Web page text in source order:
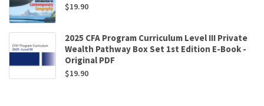
$19.90
2025 CFA Program Curriculum Level III Private
Wealth Pathway Box Set 1st Edition E-Book -
Original PDF
$19.90